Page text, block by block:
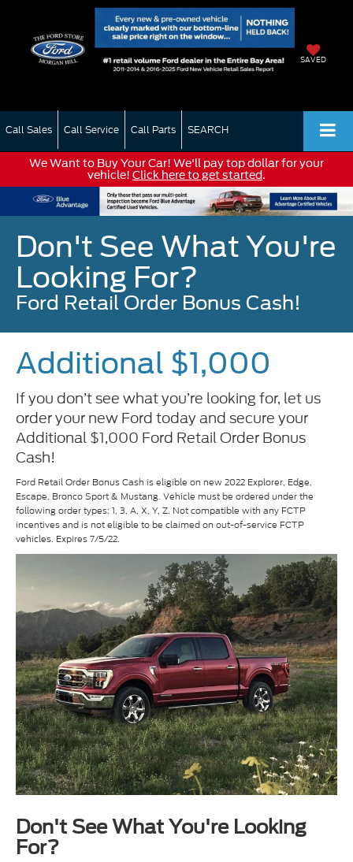
SAVED
Call Sales Call Service Call Parts SEARCH
We Want to Buy Your Car! We'll pay top dollar for your
vehicle! Click here to get started.
Don't See What You're
Looking For?
Ford Retail Order Bonus Cash!
Additional $1,000
If you don’t see what you’re looking for, let us
order your new Ford today and secure your
Additional $1,000 Ford Retail Order Bonus
Cash!
Ford Retail Order Bonus Cash is eligible on new 2022 Explorer, Edge,
Escape, Bronco Sport & Mustang. Vehicle must be ordered under the
following order types: 1, 3, A, X, Y, Z. Not compatible with any FCTP
incentives and is not eligible to be claimed on out-of-service FCTP
vehicles. Expires 7/5/22.
Don't See What You're Looking
For?